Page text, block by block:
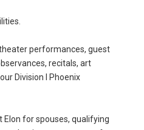
performances, guest
recitals, art
Division I Phoenix
Elon for spouses, qualifying